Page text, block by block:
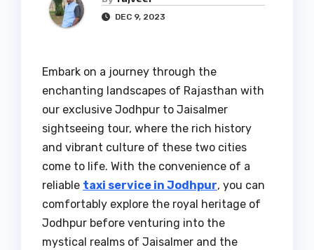
DEC 9, 2023
Embark on a journey through the
enchanting landscapes of Rajasthan with
our exclusive Jodhpur to Jaisalmer
sightseeing tour, where the rich history
and vibrant culture of these two cities
come to life. With the convenience of a
reliable taxi service in Jodhpur, you can
comfortably explore the royal heritage of
Jodhpur before venturing into the
mystical realms of Jaisalmer and the